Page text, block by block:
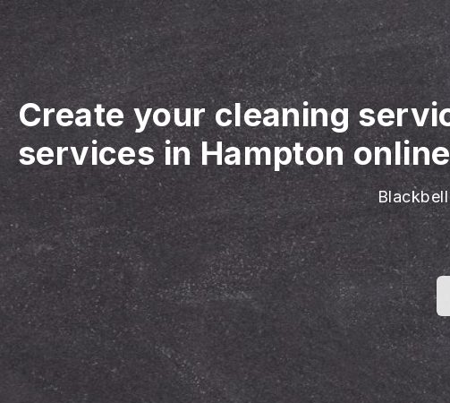
Create your cleaning
services in Hampton online